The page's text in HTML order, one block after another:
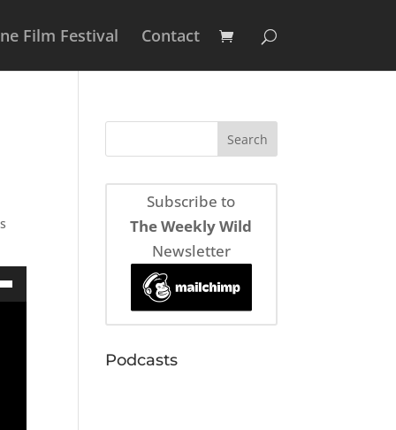
Film Festival Contact
Subscribe to
The Weekly Wild
Newsletter
Podcasts